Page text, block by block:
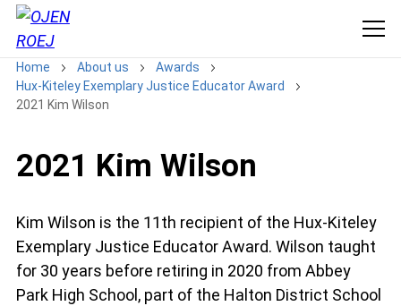
Home About us
Awards
Hux-Kiteley Exemplary Justice Educator Award
2021 Kim Wilson
2021 Kim Wilson
Kim Wilson is the 11th recipient of the Hux-Kiteley
Exemplary Justice Educator Award. Wilson taught
for 30 years before retiring in 2020 from Abbey
Park High School, part of the Halton District School